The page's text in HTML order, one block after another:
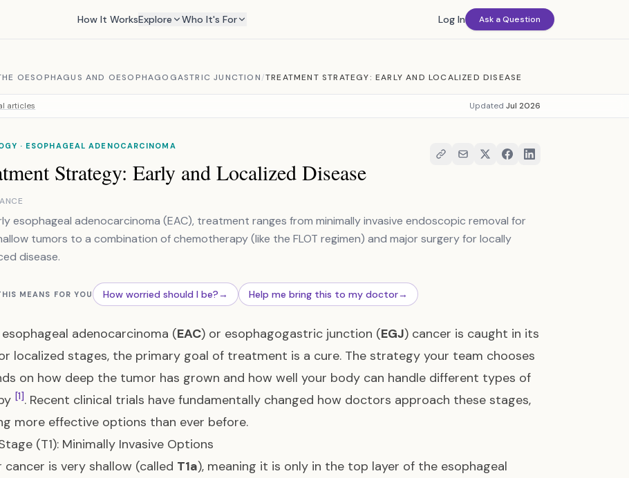
How It WorksExplore Who It's For Log In Ask a Question
OESOPHAGUS AND OESOPHAGOGASTRIC JUNCTION/TREATMENT STRATEGY: EARLY AND LOCALIZED DISEASE
articles Updated Jul 2026
· ESOPHAGEAL ADENOCARCINOMA
Strategy: Early and Localized Disease
esophageal adenocarcinoma (EAC), treatment ranges from minimally invasive endoscopic removal for
tumors to a combination of chemotherapy (like the FLOT regimen) and major surgery for locally
disease.
MEANS FOR YOU How worried should I be?→ Help me bring this to my doctor→
adenocarcinoma (EAC) or esophagogastric junction (EGJ) cancer is caught in its
localized stages, the primary goal of treatment is a cure. The strategy your team chooses
on how deep the tumor has grown and how well your body can handle different types of
[1]. Recent clinical trials have fundamentally changed how doctors approach these stages,
more effective options than ever before.
(T1): Minimally Invasive Options
cancer is very shallow (called T1a), meaning it is only in the top layer of the esophageal